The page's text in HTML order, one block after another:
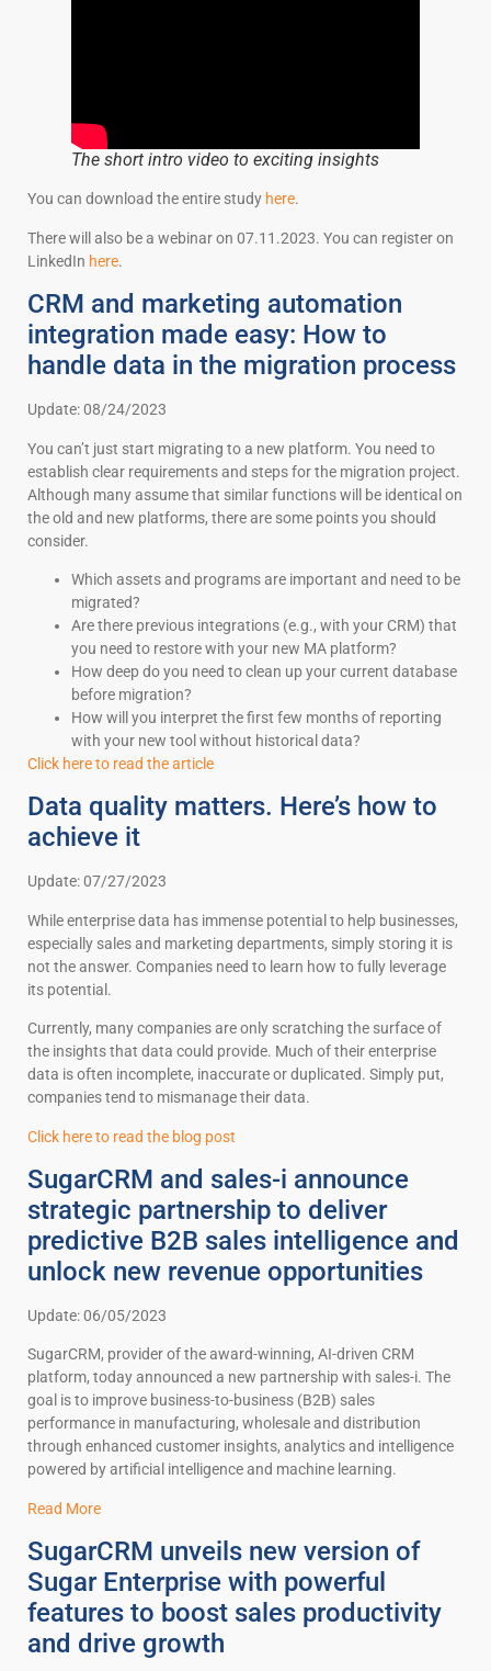
The short intro video to exciting insights
You can download the entire study here.
There will also be a webinar on 07.11.2023. You can register on
LinkedIn here.
CRM and marketing automation
integration made easy: How to
handle data in the migration process
Update: 08/24/2023
You can’t just start migrating to a new platform. You need to
establish clear requirements and steps for the migration project.
Although many assume that similar functions will be identical on
the old and new platforms, there are some points you should
consider.
Which assets and programs are important and need to be
migrated?
Are there previous integrations (e.g., with your CRM) that
you need to restore with your new MA platform?
How deep do you need to clean up your current database
before migration?
How will you interpret the first few months of reporting
with your new tool without historical data?
Click here to read the article
Data quality matters. Here’s how to
achieve it
Update: 07/27/2023
While enterprise data has immense potential to help businesses,
especially sales and marketing departments, simply storing it is
not the answer. Companies need to learn how to fully leverage
its potential.
Currently, many companies are only scratching the surface of
the insights that data could provide. Much of their enterprise
data is often incomplete, inaccurate or duplicated. Simply put,
companies tend to mismanage their data.
Click here to read the blog post
SugarCRM and sales-i announce
strategic partnership to deliver
predictive B2B sales intelligence and
unlock new revenue opportunities
Update: 06/05/2023
SugarCRM, provider of the award-winning, AI-driven CRM
platform, today announced a new partnership with sales-i. The
goal is to improve business-to-business (B2B) sales
performance in manufacturing, wholesale and distribution
through enhanced customer insights, analytics and intelligence
powered by artificial intelligence and machine learning.
Read More
SugarCRM unveils new version of
Sugar Enterprise with powerful
features to boost sales productivity
and drive growth